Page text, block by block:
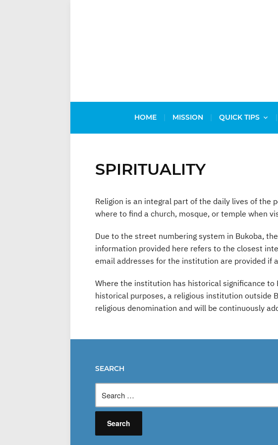
HOME MISSION QUICK TIPS
SPIRITUALITY
Religion is an integral part of the daily lives of the
where to find a church, mosque, or temple when
Due to the street numbering system in Bukoba,
information provided here refers to the closest
email addresses for the institution are provided if
Where the institution has historical significance to
historical purposes, a religious institution outside
religious denomination and will be continuously
SEARCH
for: